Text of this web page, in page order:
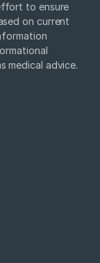
to ensure
on current
medical advice.